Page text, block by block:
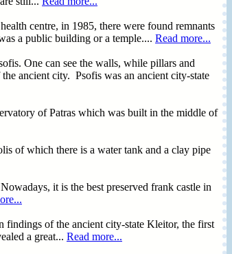
centre, in 1985, there were found remnants
a public building or a temple.... Read more...
One can see the walls, while pillars and
ancient city. Psofis was an ancient city-state
of Patras which was built in the middle of
of which there is a water tank and a clay pipe
it is the best preserved frank castle in
of the ancient city-state Kleitor, the first
a great... Read more...